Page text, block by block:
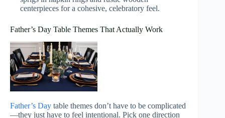
centerpieces for a cohesive, celebratory feel.
Father’s Day Table Themes That Actually Work
Father’s Day table themes don’t have to be complicated
—they just have to feel intentional. Pick one direction